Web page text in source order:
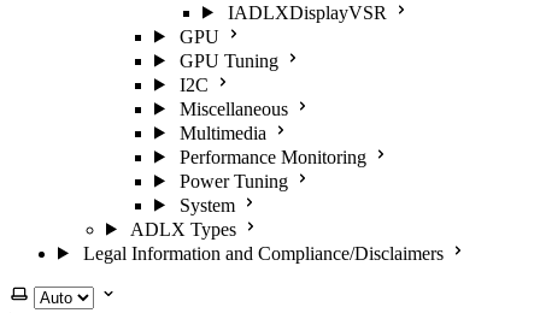
IADLXDisplayVSR
GPU
GPU Tuning
I2C
Miscellaneous
Multimedia
Performance Monitoring
Power Tuning
System
ADLX Types
Legal Information and Compliance/Disclaimers
Select theme